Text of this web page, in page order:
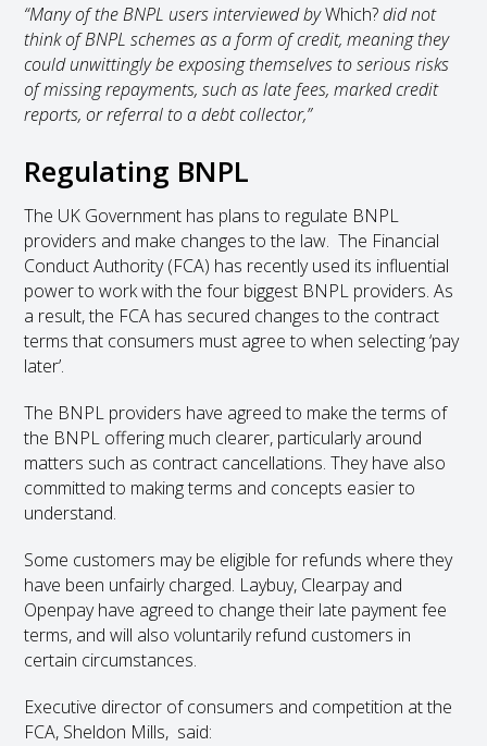
“Many of the BNPL users interviewed byWhich?did not
think of BNPL schemes as a form of credit, meaning they
could unwittingly be exposing themselves to serious risks
of missing repayments, such as late fees, marked credit
reports, or referral to a debt collector,”
Regulating BNPL
The UK Government has plans to regulate BNPL
providers and make changes to the law. The Financial
Conduct Authority (FCA) has recently used its influential
power to work with the four biggest BNPL providers. As
a result, the FCA has secured changes to the contract
terms that consumers must agree to when selecting ‘pay
later’.
The BNPL providers have agreed to make the terms of
the BNPL offering much clearer, particularly around
matters such as contract cancellations. They have also
committed to making terms and concepts easier to
understand.
Some customers may be eligible for refunds where they
have been unfairly charged. Laybuy, Clearpay and
Openpay have agreed to change their late payment fee
terms, and will also voluntarily refund customers in
certain circumstances.
Executive director of consumers and competition at the
FCA, Sheldon Mills, said: